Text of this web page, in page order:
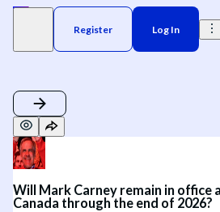
Register Log In
Will Mark Carney remain in office
Canada through the end of 2026?